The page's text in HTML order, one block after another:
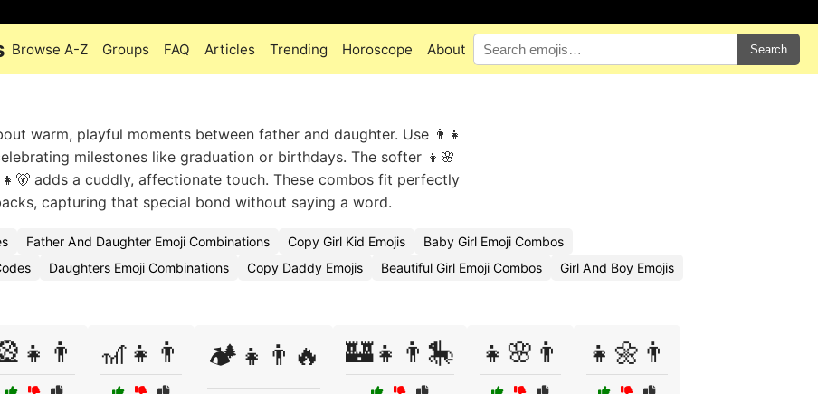
Browse A-Z Groups FAQ Articles Trending Horoscope About Search
warm, playful moments between father and daughter. Use 👨👧
milestones like graduation or birthdays. The softer 👧🌸
adds a cuddly, affectionate touch. These combos fit perfectly
capturing that special bond without saying a word.
Father And Daughter Emoji Combinations Copy Girl Kid Emojis
Baby Girl Emoji Combos
Daughters Emoji Combinations Copy Daddy Emojis Beautiful Girl Emoji Combos
Girl And Boy Emojis
🎢👧👨 🏕️👧👨🔥 🏰👧👨🎠 👧🌸👨 👧🌼👨